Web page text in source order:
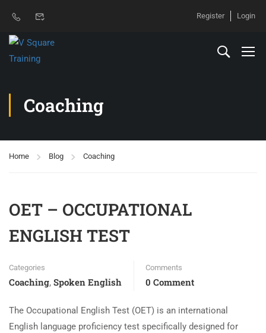
Register Login
Coaching
Home Blog Coaching
OET – OCCUPATIONAL
ENGLISH TEST
Categories
Coaching, Spoken English
Comments
0 Comment
The Occupational English Test (OET) is an international
English language proficiency test specifically designed for